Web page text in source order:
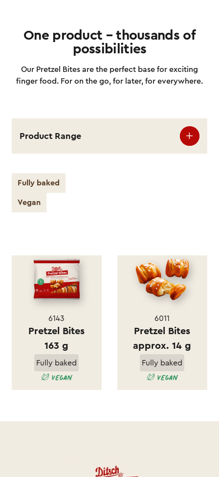
One product – thousands of
possibilities
Our Pretzel Bites are the perfect base for exciting
finger food. For on the go, for later, for everywhere.
Product Range
Fully baked
Vegan
6143
Pretzel Bites
163 g
Fully baked
6011
Pretzel Bites
approx. 14 g
Fully baked